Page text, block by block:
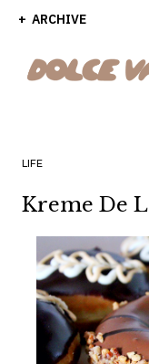
ARCHIVE
LIFE
Kreme De